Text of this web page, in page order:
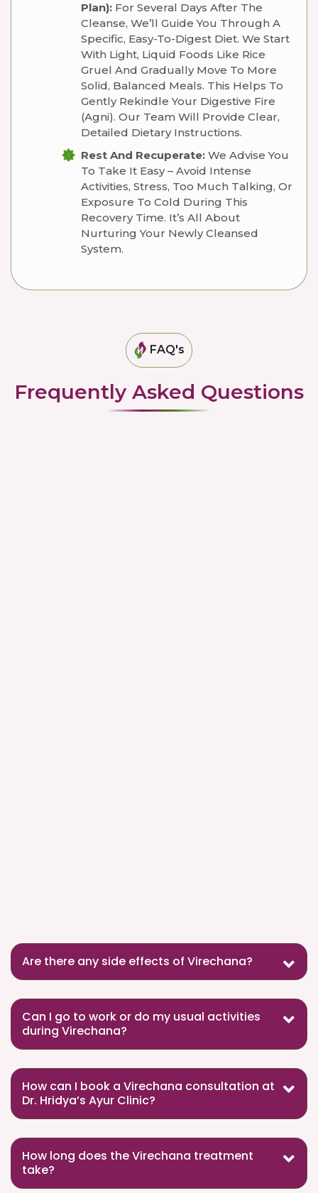
Plan): For Several Days After The
Cleanse, We’ll Guide You Through A
Specific, Easy-To-Digest Diet. We Start
With Light, Liquid Foods Like Rice
Gruel And Gradually Move To More
Solid, Balanced Meals. This Helps To
Gently Rekindle Your Digestive Fire
(Agni). Our Team Will Provide Clear,
Detailed Dietary Instructions.
Rest And Recuperate: We Advise You
To Take It Easy – Avoid Intense
Activities, Stress, Too Much Talking, Or
Exposure To Cold During This
Recovery Time. It’s All About
Nurturing Your Newly Cleansed
System.
FAQ's
Frequently Asked Questions
Are there any side effects of Virechana?
Can I go to work or do my usual activities
during Virechana?
How can I book a Virechana consultation at
Dr. Hridya’s Ayur Clinic?
How long does the Virechana treatment
take?